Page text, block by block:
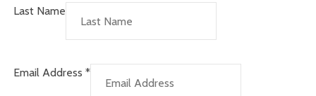
Last Name
Email Address *